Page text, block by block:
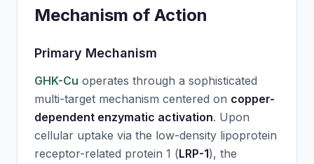
Mechanism of Action
Primary Mechanism
GHK-Cu operates through a sophisticated
multi-target mechanism centered on copper-
dependent enzymatic activation. Upon
cellular uptake via the low-density lipoprotein
receptor-related protein 1 (LRP-1), the